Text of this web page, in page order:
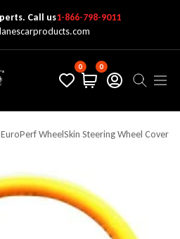
Call us1-866-798-9011
0 0
WheelSkin Steering Wheel Cover